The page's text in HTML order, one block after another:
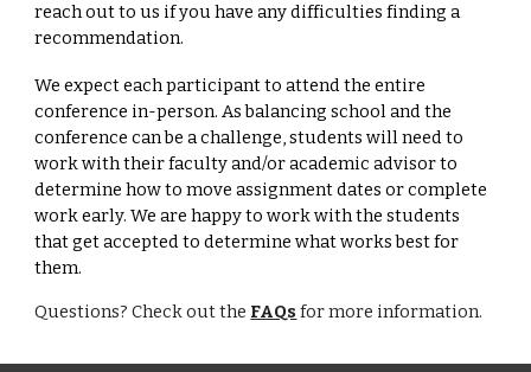
reach out to us if you have any difficulties finding a
recommendation.
We expect each participant to attend the entire
conference in-person. As balancing school and the
conference can be a challenge, students will need to
work with their faculty and/or academic advisor to
determine how to move assignment dates or complete
work early. We are happy to work with the students
that get accepted to determine what works best for
them.
Questions? Check out the FAQs for more information.